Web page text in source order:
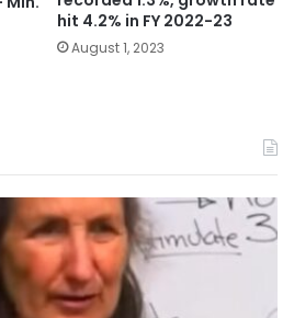
hit 4.2% in FY 2022-23
August 1, 2023